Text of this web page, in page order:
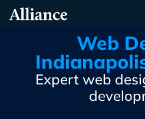
Alliance
Web
Expert web